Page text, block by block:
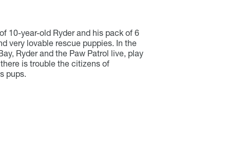
10-year-old Ryder and his pack of 6
very lovable rescue puppies. In the
Ryder and the Paw Patrol live, play
is trouble the citizens of
pups.